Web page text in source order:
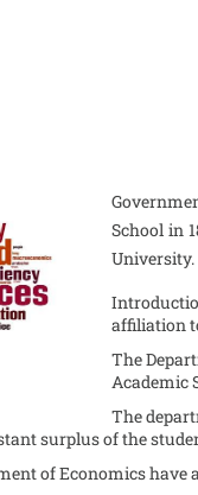
School in
University.
affiliation
The
Academic
The
surplus of the
of Economics